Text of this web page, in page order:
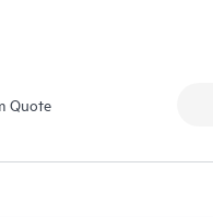
Quote